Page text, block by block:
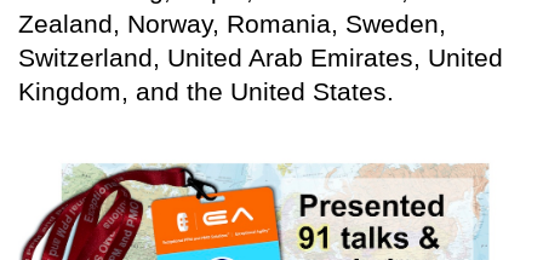
Zealand, Norway, Romania, Sweden,
Switzerland, United Arab Emirates, United
Kingdom, and the United States.